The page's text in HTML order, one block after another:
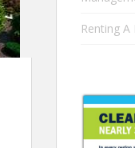
Renting